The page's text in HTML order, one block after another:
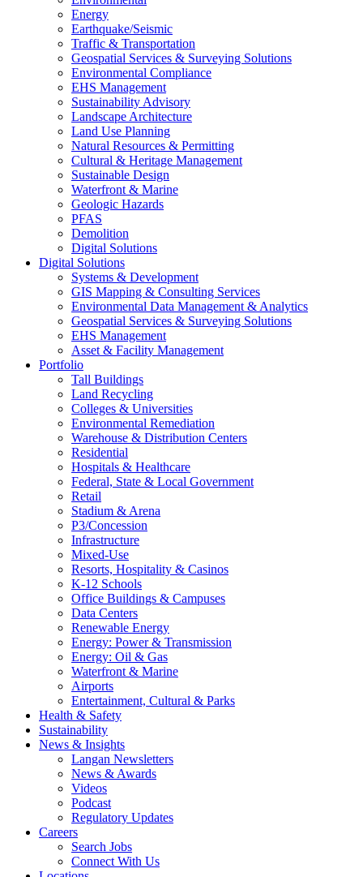
Energy
Earthquake/Seismic
Traffic & Transportation
Geospatial Services & Surveying Solutions
Environmental Compliance
EHS Management
Sustainability Advisory
Landscape Architecture
Land Use Planning
Natural Resources & Permitting
Cultural & Heritage Management
Sustainable Design
Waterfront & Marine
Geologic Hazards
PFAS
Demolition
Digital Solutions
Digital Solutions
Systems & Development
GIS Mapping & Consulting Services
Environmental Data Management & Analytics
Geospatial Services & Surveying Solutions
EHS Management
Asset & Facility Management
Portfolio
Tall Buildings
Land Recycling
Colleges & Universities
Environmental Remediation
Warehouse & Distribution Centers
Residential
Hospitals & Healthcare
Federal, State & Local Government
Retail
Stadium & Arena
P3/Concession
Infrastructure
Mixed-Use
Resorts, Hospitality & Casinos
K-12 Schools
Office Buildings & Campuses
Data Centers
Renewable Energy
Energy: Power & Transmission
Energy: Oil & Gas
Waterfront & Marine
Airports
Entertainment, Cultural & Parks
Health & Safety
Sustainability
News & Insights
Langan Newsletters
News & Awards
Videos
Podcast
Regulatory Updates
Careers
Search Jobs
Connect With Us